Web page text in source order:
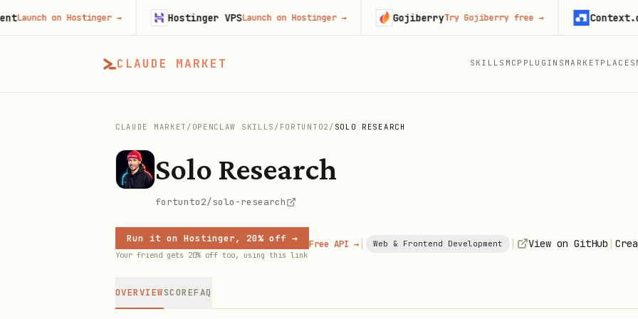
CLAUDE MARKET SKILLS MCP PLUGINS MARKETPLACES
CLAUDE MARKET / OPENCLAW SKILLS / FORTUNTO2 / SOLO RESEARCH
Solo Research
fortunto2/solo-research
Run it on Hostinger, 20% off →
Your friend gets 20% off too, using this link
Free API → | Web & Frontend Development | View on GitHub |
OVERVIEWSCOREFAQ
on Hostinger→ Hostinger VPSLaunch on Hostinger→ GojiberryTry Gojiberry free→ Context.dev